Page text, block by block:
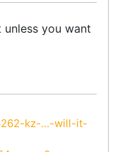
you want
kz-...-will-it-